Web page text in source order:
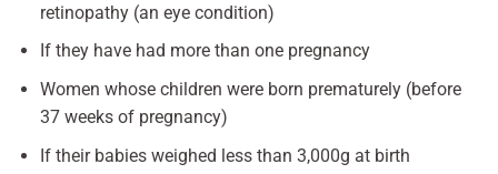
retinopathy (an eye condition)
If they have had more than one pregnancy
Women whose children were born prematurely (before
37 weeks of pregnancy)
If their babies weighed less than 3,000g at birth